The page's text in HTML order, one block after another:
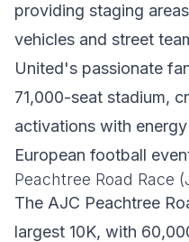
providing staging
vehicles and street
United's passionate
71,000-seat stadium,
activations with
European football
Peachtree Road Race
The AJC Peachtree
largest 10K, with